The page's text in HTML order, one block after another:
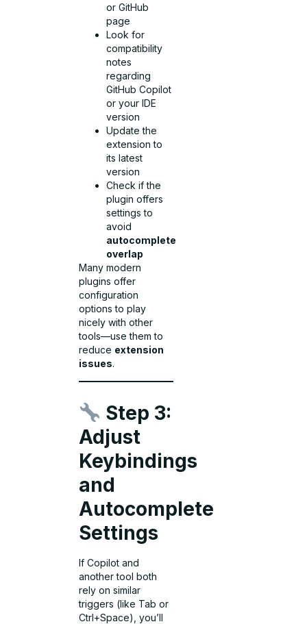
or GitHub
page
Look for
compatibility
notes
regarding
GitHub Copilot
or your IDE
version
Update the
extension to
its latest
version
Check if the
plugin offers
settings to
avoid
autocomplete
overlap
Many modern
plugins offer
configuration
options to play
nicely with other
tools—use them to
reduce extension
issues.
Step 3:
Adjust
Keybindings
and
Autocomplete
Settings
If Copilot and
another tool both
rely on similar
triggers (like Tab or
Ctrl+Space), you’ll